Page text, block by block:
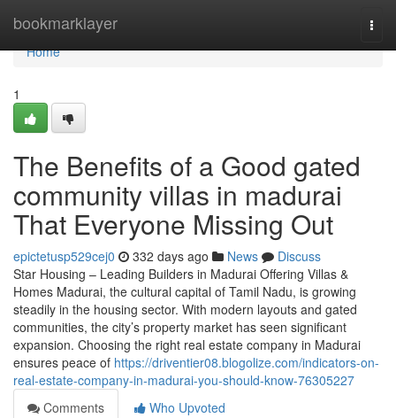
bookmarklayer
Home
Home
1
The Benefits of a Good gated
community villas in madurai
That Everyone Missing Out
epictetusp529cej0 332 days ago News
Discuss
Star Housing – Leading Builders in Madurai Offering Villas &
Homes Madurai, the cultural capital of Tamil Nadu, is growing
steadily in the housing sector. With modern layouts and gated
communities, the city’s property market has seen significant
expansion. Choosing the right real estate company in Madurai
ensures peace of https://driventier08.blogolize.com/indicators-on-
real-estate-company-in-madurai-you-should-know-76305227
Comments
Who Upvoted